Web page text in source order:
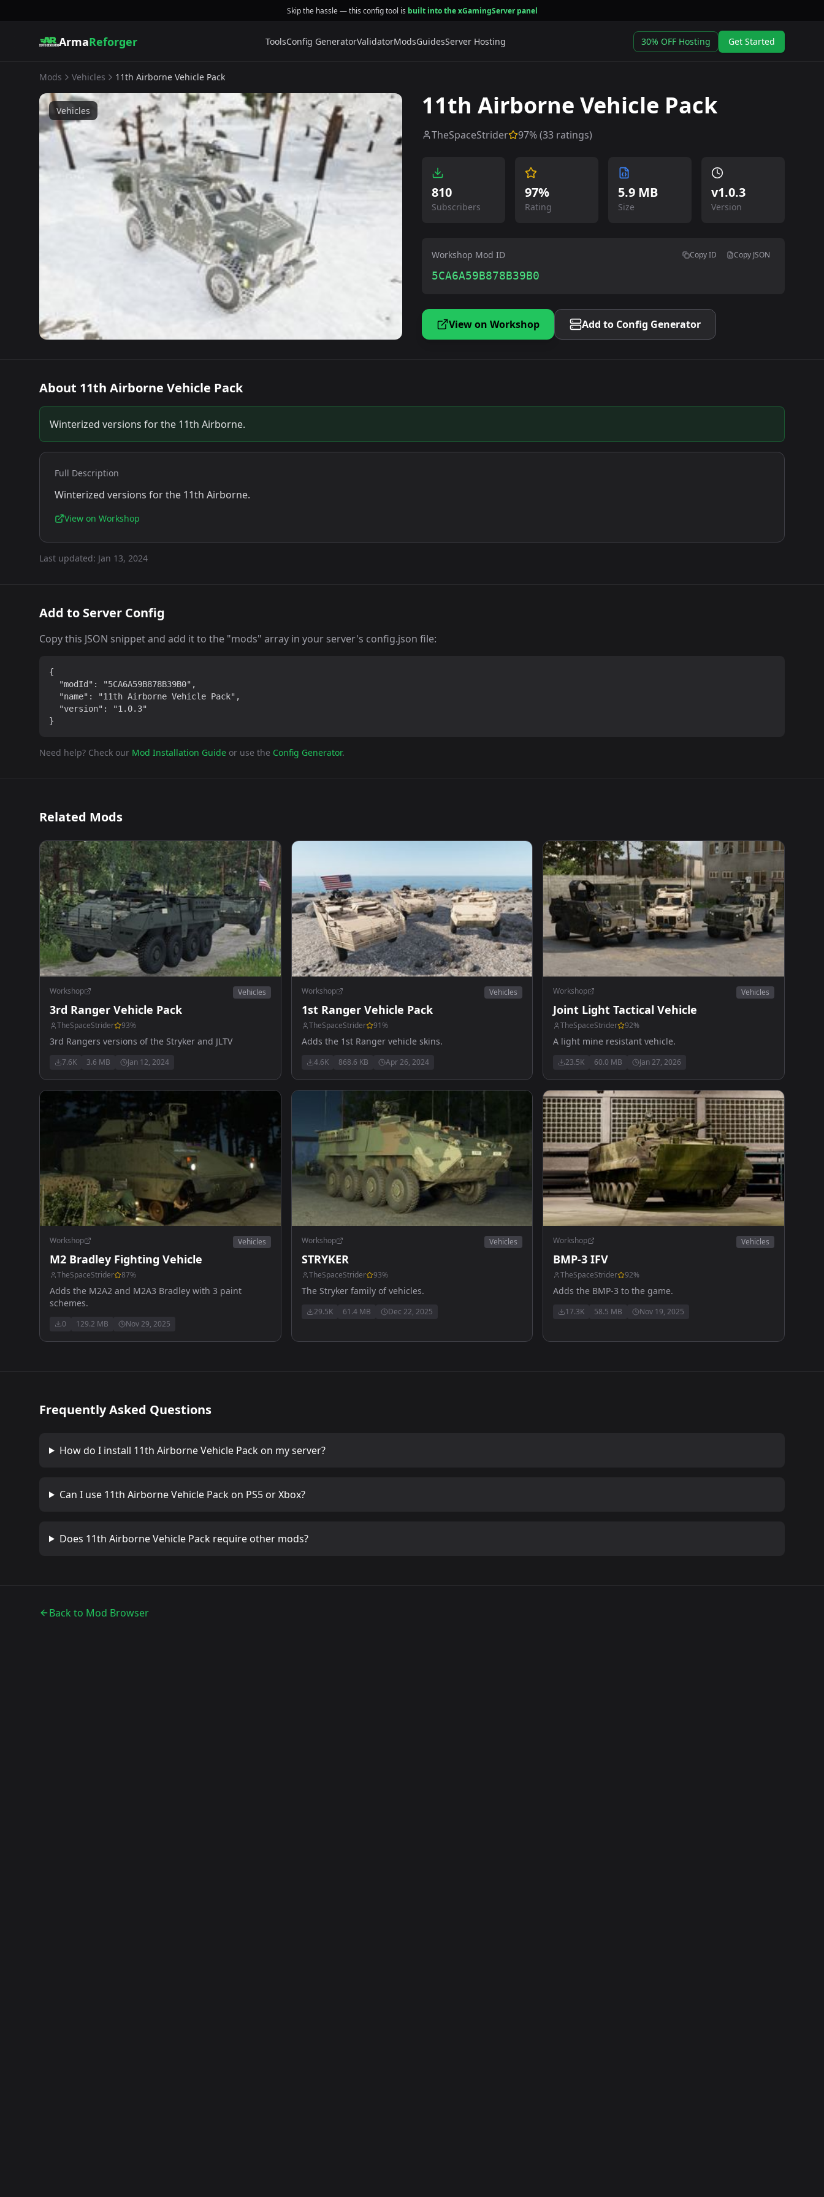
Skip the hassle — this config tool is built into the xGamingServer panel
ArmaReforger ToolsConfig GeneratorValidatorModsGuidesServer Hosting 30% OFF Hosting Get Started
Mods Vehicles 11th Airborne Vehicle Pack
Vehicles 11th Airborne Vehicle Pack
TheSpaceStrider 97% (33 ratings)
810
Subscribers
97%
Rating
5.9 MB
Size
v1.0.3
Version
Workshop Mod ID Copy ID Copy JSON
5CA6A59B878B39B0
View on Workshop Add to Config Generator
About 11th Airborne Vehicle Pack
Winterized versions for the 11th Airborne.
Full Description
Winterized versions for the 11th Airborne.
View on Workshop
Last updated: Jan 13, 2024
Add to Server Config
Copy this JSON snippet and add it to the "mods" array in your server's config.json file:
{
  "modId": "5CA6A59B878B39B0",
  "name": "11th Airborne Vehicle Pack",
  "version": "1.0.3"
}
Need help? Check our Mod Installation Guide or use the Config Generator.
Related Mods
Workshop Vehicles
3rd Ranger Vehicle Pack
TheSpaceStrider 93%
3rd Rangers versions of the Stryker and JLTV
7.6K 3.6 MB Jan 12, 2024
Workshop Vehicles
1st Ranger Vehicle Pack
TheSpaceStrider 91%
Adds the 1st Ranger vehicle skins.
4.6K 868.6 KB Apr 26, 2024
Workshop Vehicles
Joint Light Tactical Vehicle
TheSpaceStrider 92%
A light mine resistant vehicle.
23.5K 60.0 MB Jan 27, 2026
Workshop Vehicles
M2 Bradley Fighting Vehicle
TheSpaceStrider 87%
Adds the M2A2 and M2A3 Bradley with 3 paint
schemes.
0 129.2 MB Nov 29, 2025
Workshop Vehicles
STRYKER
TheSpaceStrider 93%
The Stryker family of vehicles.
29.5K 61.4 MB Dec 22, 2025
Workshop Vehicles
BMP-3 IFV
TheSpaceStrider 92%
Adds the BMP-3 to the game.
17.3K 58.5 MB Nov 19, 2025
Frequently Asked Questions
How do I install 11th Airborne Vehicle Packon my server?
Can I use 11th Airborne Vehicle Packon PS5 or Xbox?
Does 11th Airborne Vehicle Packrequire other mods?
Back to Mod Browser